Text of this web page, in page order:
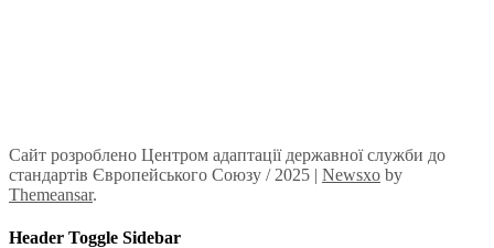
Сайт розроблено Центром адаптації державної служби до
стандартів Європейського Союзу / 2025 | Newsxo by
Themeansar.
Header Toggle Sidebar